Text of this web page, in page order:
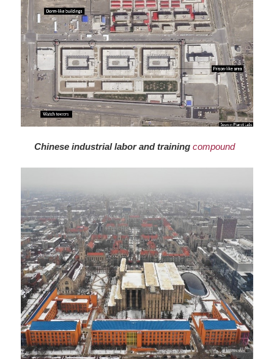
Chinese industrial labor and training compound